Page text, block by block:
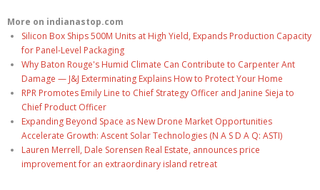
More on indianastop.com
Silicon Box Ships 500M Units at High Yield, Expands Production Capacity
for Panel-Level Packaging
Why Baton Rouge's Humid Climate Can Contribute to Carpenter Ant
Damage — J&J Exterminating Explains How to Protect Your Home
RPR Promotes Emily Line to Chief Strategy Officer and Janine Sieja to
Chief Product Officer
Expanding Beyond Space as New Drone Market Opportunities
Accelerate Growth: Ascent Solar Technologies (N A S D A Q: ASTI)
Lauren Merrell, Dale Sorensen Real Estate, announces price
improvement for an extraordinary island retreat